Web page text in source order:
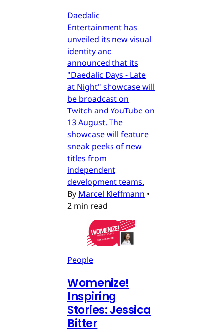
Daedalic
Entertainment has
unveiled its new visual
identity and
announced that its
"Daedalic Days - Late
at Night" showcase will
be broadcast on
Twitch and YouTube on
13 August. The
showcase will feature
sneak peeks of new
titles from
independent
development teams.
By Marcel Kleffmann •
2 min read
People
Womenize!
Inspiring
Stories: Jessica
Bitter